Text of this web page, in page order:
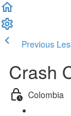
Previous
Crash
Colombia